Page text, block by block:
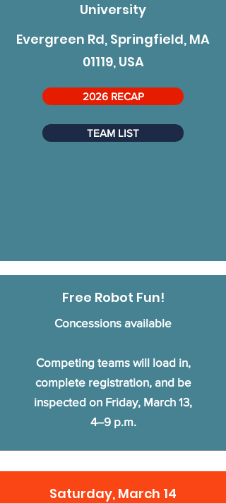
University
Evergreen Rd, Springfield, MA
01119, USA
2026 RECAP
TEAM LIST
Free Robot Fun!
Concessions available
Competing teams will load in,
complete registration, and be
inspected on Friday, March 13,
4–9 p.m.
Saturday, March 14